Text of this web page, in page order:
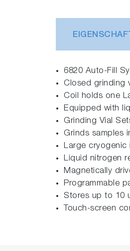
6820 Auto-Fill
Closed grinding
Coil holds one
Equipped with
Grinding Vial
Grinds samples
Large cryogenic
Liquid nitrogen
Magnetically
Programmable
Stores up to 10
Touch-screen